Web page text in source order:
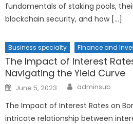
fundamentals of staking pools,
blockchain security, and how […]
Business specialty Finance and
The Impact of Interest
Navigating the Yield Curve
Posted
on
June 5, 2023 Author
adminsub
The Impact of Interest Rates on
intricate relationship between